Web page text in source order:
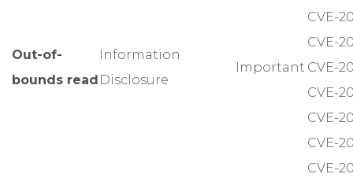
Out-of-
bounds read
Information
Disclosure
Important
CVE-
CVE-
CVE-
CVE-
CVE-
CVE-
CVE-